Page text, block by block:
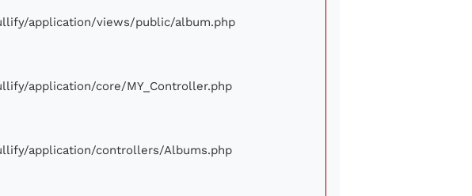
application/views/public/album.php
application/core/MY_Controller.php
application/controllers/Albums.php